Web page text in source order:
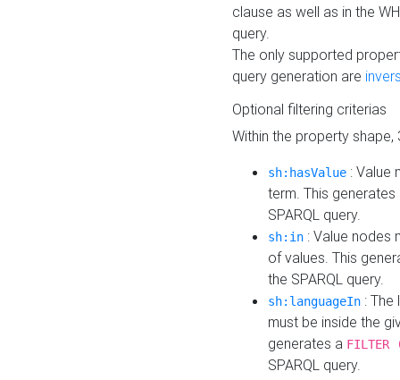
clause as well as in the
query.
The only supported
query generation are
Optional filtering criterias
Within the property
sh:hasValue : Value
term. This
SPARQL query.
sh:in : Value nodes
of values. This
the SPARQL query.
sh:languageIn :
must be inside the
generates a
SPARQL query.